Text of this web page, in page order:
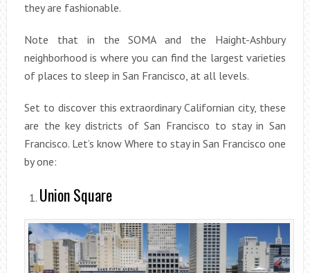
they are fashionable.
Note that in the SOMA and the Haight-Ashbury
neighborhood is where you can find the largest varieties
of places to sleep in San Francisco, at all levels.
Set to discover this extraordinary Californian city, these
are the key districts of San Francisco to stay in San
Francisco. Let’s know Where to stay in San Francisco one
by one:
Union Square